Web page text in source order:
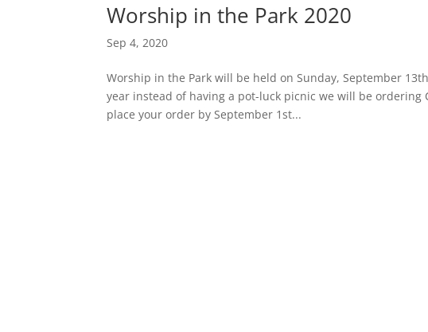
Worship in the Park 2020
Sep 4, 2020
Worship in the Park will be held on Sunday, September
year instead of having a pot-luck picnic we will be ordering
place your order by September 1st...